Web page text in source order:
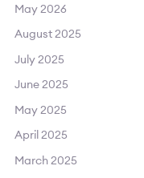
May 2026
August 2025
July 2025
June 2025
May 2025
April 2025
March 2025